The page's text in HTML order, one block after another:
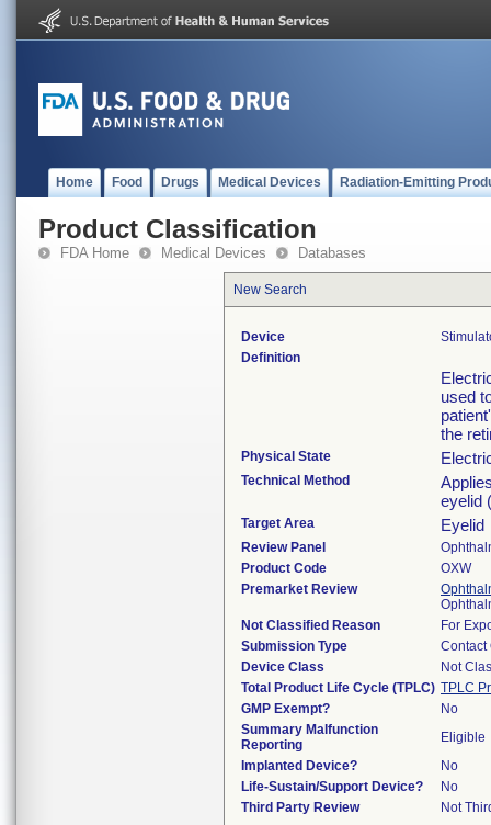
Home Food Drugs Medical Devices Radiation-Emitting
Product Classification
FDA Home Medical Devices Databases
New Search
Device
Definition
used
the
Physical State
Technical Method
eyelid
Target Area Eyelid
Review Panel
Product Code
OXW
Premarket Review
Not Classified Reason
For
Submission Type
Contact
Device Class
Not
Total Product Life Cycle (TPLC) TPLC
GMP Exempt?
No
Summary Malfunction
Reporting
Eligible
Implanted Device?
No
Life-Sustain/Support Device?
No
Third Party Review
Not